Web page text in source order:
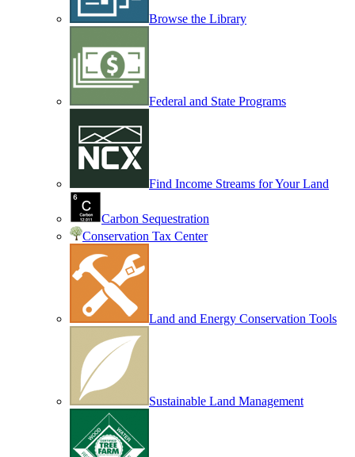
Browse the Library
Federal and State Programs
Find Income Streams for Your Land
Carbon Sequestration
Conservation Tax Center
Land and Energy Conservation Tools
Sustainable Land Management